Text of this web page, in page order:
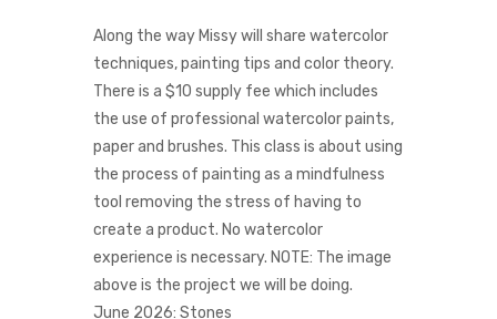
Along the way Missy will share watercolor
techniques, painting tips and color theory.
There is a $10 supply fee which includes
the use of professional watercolor paints,
paper and brushes. This class is about using
the process of painting as a mindfulness
tool removing the stress of having to
create a product. No watercolor
experience is necessary. NOTE: The image
above is the project we will be doing.
June 2026: Stones